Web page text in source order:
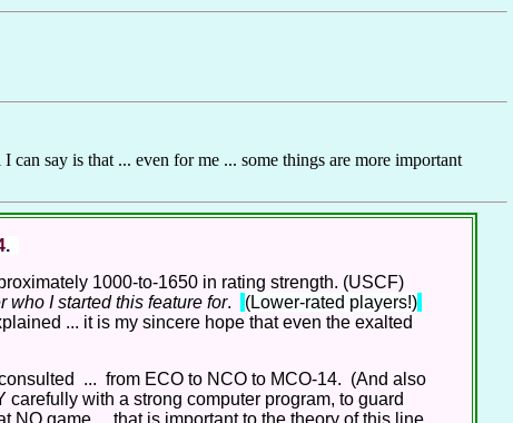
say is that ... even for me ... some things are more important
.
1000-to-1650 in rating strength. (USCF)
who I started this feature for.
(Lower-rated players!)
... it is my sincere hope that even the exalted
... from ECO to NCO to MCO-14. (And also
with a strong computer program, to guard
game ... that is important to the theory of this line